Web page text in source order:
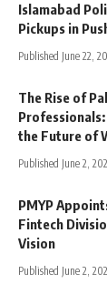
Islamabad
Pickups in
Published June 22,
The Rise of
the Future of
Published June 2,
PMYP
Fintech
Vision
Published June 2,